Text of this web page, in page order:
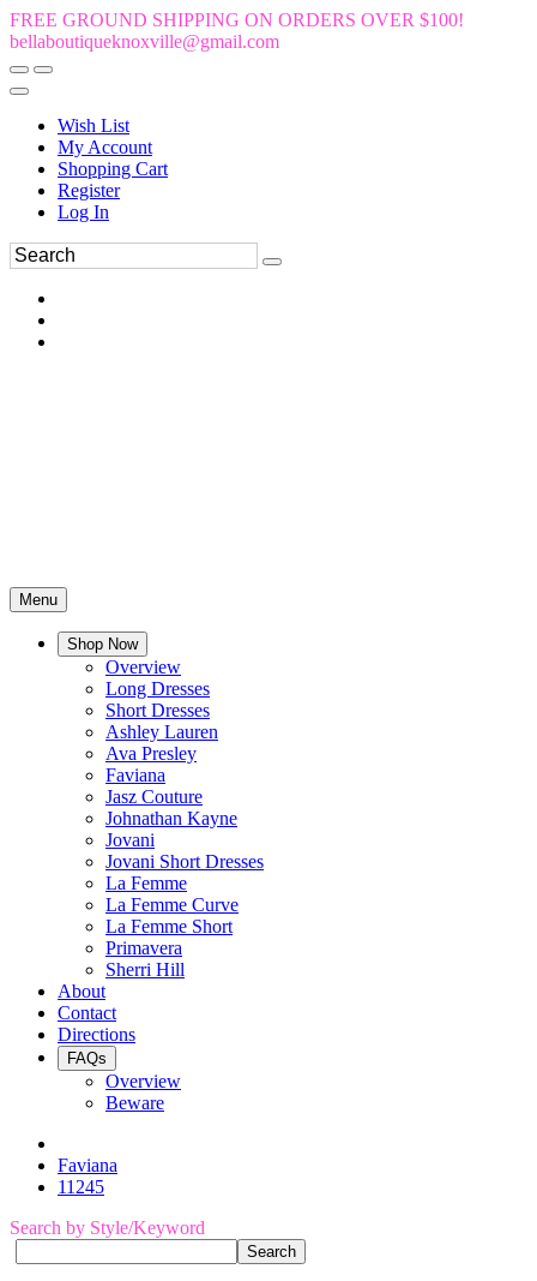
FREE GROUND SHIPPING ON ORDERS OVER $100!
bellaboutiqueknoxville@gmail.com
Wish List
My Account
Shopping Cart
Register
Log In
Menu
Shop Now
Overview
Long Dresses
Short Dresses
Ashley Lauren
Ava Presley
Faviana
Jasz Couture
Johnathan Kayne
Jovani
Jovani Short Dresses
La Femme
La Femme Curve
La Femme Short
Primavera
Sherri Hill
About
Contact
Directions
FAQs
Overview
Beware
Faviana
11245
Search by Style/Keyword